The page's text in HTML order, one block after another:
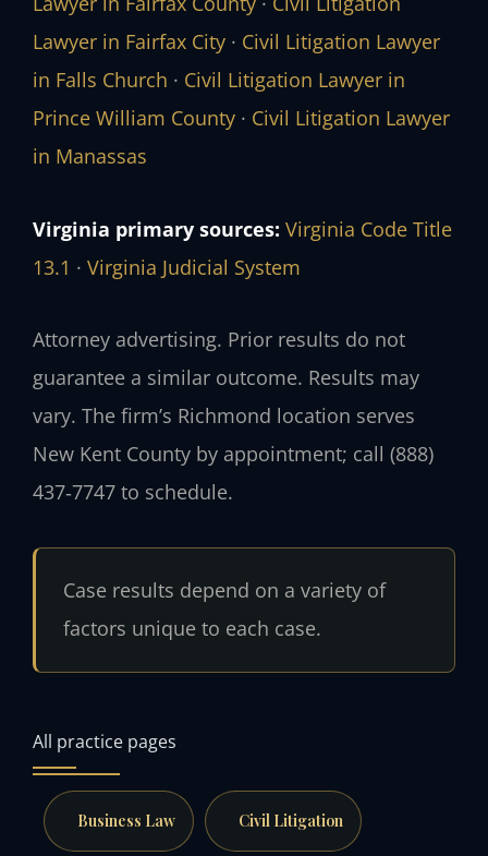
Lawyer in Fairfax City · Civil Litigation Lawyer
in Falls Church · Civil Litigation Lawyer in
Prince William County · Civil Litigation Lawyer
in Manassas
Virginia primary sources: Virginia Code Title
13.1 · Virginia Judicial System
Attorney advertising. Prior results do not
guarantee a similar outcome. Results may
vary. The firm’s Richmond location serves
New Kent County by appointment; call (888)
437‑7747 to schedule.
Case results depend on a variety of
factors unique to each case.
All practice pages
Business Law Civil Litigation